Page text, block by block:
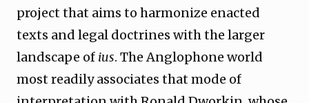
project that aims to harmonize enacted
texts and legal doctrines with the larger
landscape of ius. The Anglophone world
most readily associates that mode of